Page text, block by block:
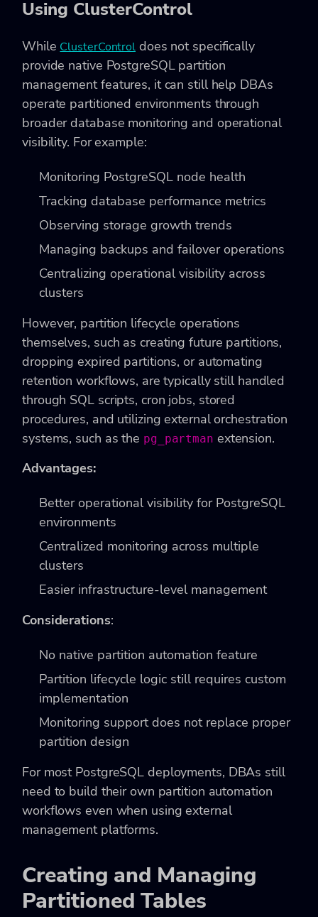
Using ClusterControl
While ClusterControl does not specifically
provide native PostgreSQL partition
management features, it can still help DBAs
operate partitioned environments through
broader database monitoring and operational
visibility. For example:
Monitoring PostgreSQL node health
Tracking database performance metrics
Observing storage growth trends
Managing backups and failover operations
Centralizing operational visibility across
clusters
However, partition lifecycle operations
themselves, such as creating future partitions,
dropping expired partitions, or automating
retention workflows, are typically still handled
through SQL scripts, cron jobs, stored
procedures, and utilizing external orchestration
systems, such as the pg_partman extension.
Advantages:
Better operational visibility for PostgreSQL
environments
Centralized monitoring across multiple
clusters
Easier infrastructure-level management
Considerations:
No native partition automation feature
Partition lifecycle logic still requires custom
implementation
Monitoring support does not replace proper
partition design
For most PostgreSQL deployments, DBAs still
need to build their own partition automation
workflows even when using external
management platforms.
Creating and Managing
Partitioned Tables